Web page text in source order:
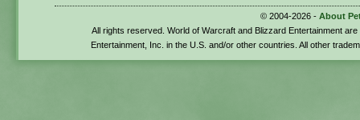
© 2004-2026 - About
All rights reserved. World of Warcraft and Blizzard Entertainment
Entertainment, Inc. in the U.S. and/or other countries. All other